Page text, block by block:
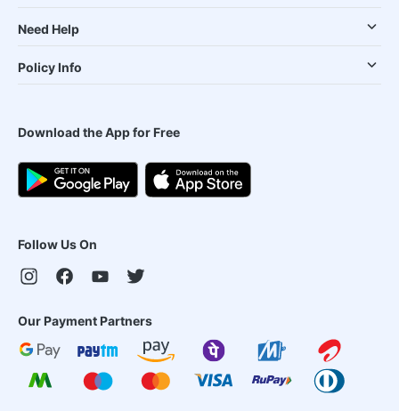
Need Help
Policy Info
Download the App for Free
Follow Us On
Our Payment Partners